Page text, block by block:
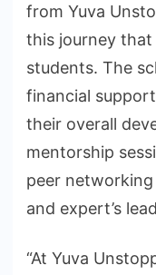
from Yuva
this journey
students. The
financial
their overall
mentorship
peer
and expert’s
“At Yuva